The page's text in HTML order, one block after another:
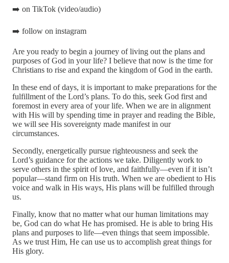
➡️ on TikTok (video/audio)
➡️ follow on instagram
Are you ready to begin a journey of living out the plans and
purposes of God in your life? I believe that now is the time for
Christians to rise and expand the kingdom of God in the earth.
In these end of days, it is important to make preparations for the
fulfillment of the Lord’s plans. To do this, seek God first and
foremost in every area of your life. When we are in alignment
with His will by spending time in prayer and reading the Bible,
we will see His sovereignty made manifest in our
circumstances.
Secondly, energetically pursue righteousness and seek the
Lord’s guidance for the actions we take. Diligently work to
serve others in the spirit of love, and faithfully—even if it isn’t
popular—stand firm on His truth. When we are obedient to His
voice and walk in His ways, His plans will be fulfilled through
us.
Finally, know that no matter what our human limitations may
be, God can do what He has promised. He is able to bring His
plans and purposes to life—even things that seem impossible.
As we trust Him, He can use us to accomplish great things for
His glory.